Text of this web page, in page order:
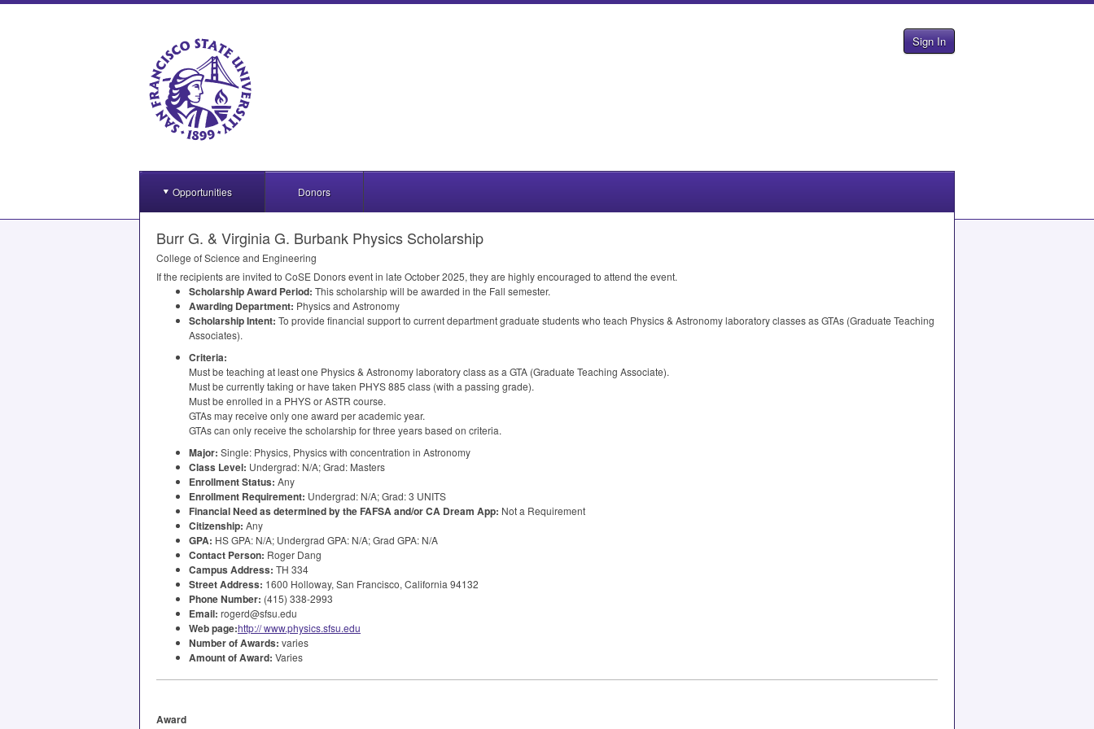
Sign In
Opportunities Donors
Burr G. & Virginia G. Burbank Physics Scholarship
College of Science and Engineering
If the recipients are invited to CoSE Donors event in late October 2025, they are highly encouraged to attend the event.
Scholarship Award Period: This scholarship will be awarded in the Fall semester.
Awarding Department: Physics and Astronomy
Scholarship Intent: To provide financial support to current department graduate students who teach Physics & Astronomy laboratory classes as GTAs (Graduate Teaching
Associates).
Criteria:
Must be teaching at least one Physics & Astronomy laboratory class as a GTA (Graduate Teaching Associate).
Must be currently taking or have taken PHYS885 class (with a passing grade).
Must be enrolled in a PHYSorASTR course.
GTAs may receive only one award per academic year.
GTAs can only receive the scholarship for three years based on criteria.
Major: Single: Physics, Physics with concentration in Astronomy
Class Level: Undergrad: N/A; Grad: Masters
Enrollment Status: Any
Enrollment Requirement: Undergrad: N/A; Grad: 3 UNITS
Financial Need as determined by the FAFSAand/or CA Dream App: Not a Requirement
Citizenship: Any
GPA: HSGPA: N/A; Undergrad GPA: N/A; Grad GPA: N/A
Contact Person: Roger Dang
Campus Address: TH 334
Street Address: 1600 Holloway, San Francisco, California 94132
Phone Number: (415) 338-2993
Email: rogerd@sfsu.edu
Web page:http:// www.physics.sfsu.edu
Number of Awards: varies
Amount of Award: Varies
Award